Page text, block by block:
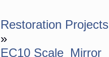
Restoration Projects
»
EC10 Scale_Mirror